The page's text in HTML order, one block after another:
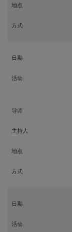
地点
方式
日期
活动
导师
主持人
地点
方式
日期
活动